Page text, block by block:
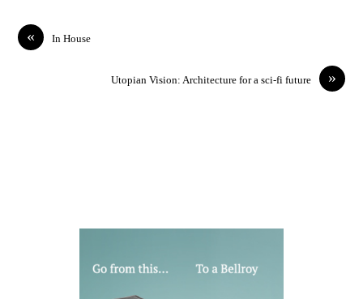
« In House
»
Utopian Vision: Architecture for a sci-fi future